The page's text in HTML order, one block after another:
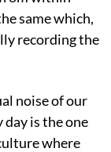
same which,
recording the
noise of our
day is the one
where